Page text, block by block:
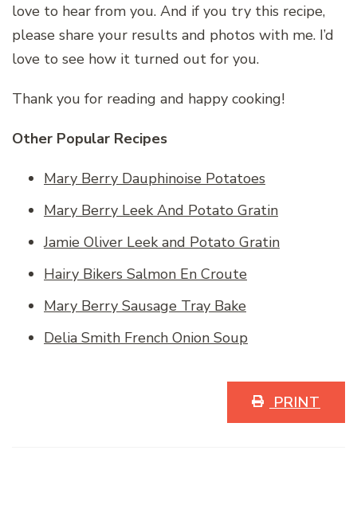
love to hear from you. And if you try this recipe,
please share your results and photos with me. I’d
love to see how it turned out for you.
Thank you for reading and happy cooking!
Other Popular Recipes
Mary Berry Dauphinoise Potatoes
Mary Berry Leek And Potato Gratin
Jamie Oliver Leek and Potato Gratin
Hairy Bikers Salmon En Croute
Mary Berry Sausage Tray Bake
Delia Smith French Onion Soup
PRINT